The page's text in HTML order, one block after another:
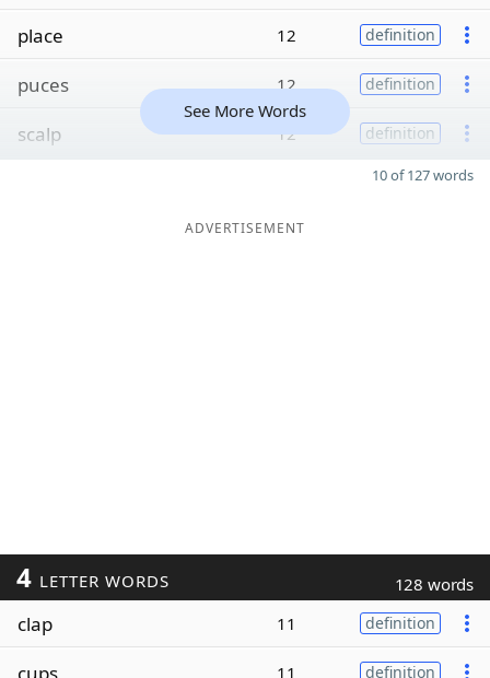
place 12 definition
puces 12 definition
scalp 12 definition
See More Words
10 of 127 words
ADVERTISEMENT
4 LETTER WORDS 128 words
clap 11 definition
cups 11 definition